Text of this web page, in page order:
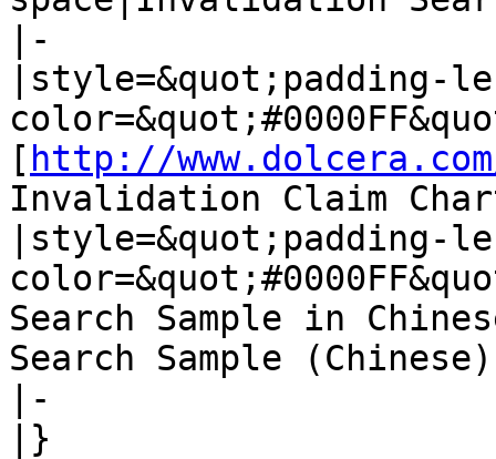
|-
[ http://
Invalidation Claim
Search Sample in
Search Sample
|-
|}